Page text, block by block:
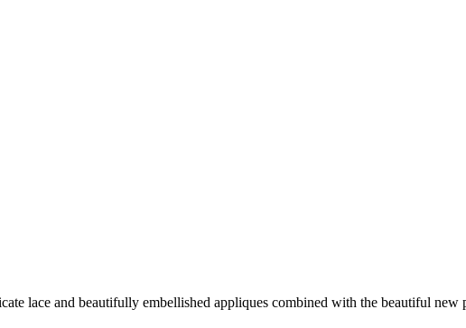
lace and beautifully embellished appliques combined with the beautiful